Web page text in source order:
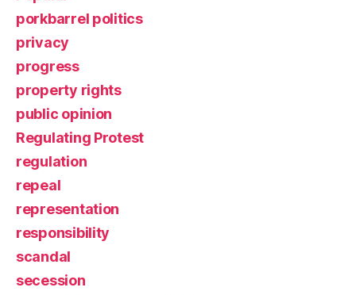
porkbarrel politics
privacy
progress
property rights
public opinion
Regulating Protest
regulation
repeal
representation
responsibility
scandal
secession